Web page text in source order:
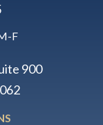
F
900